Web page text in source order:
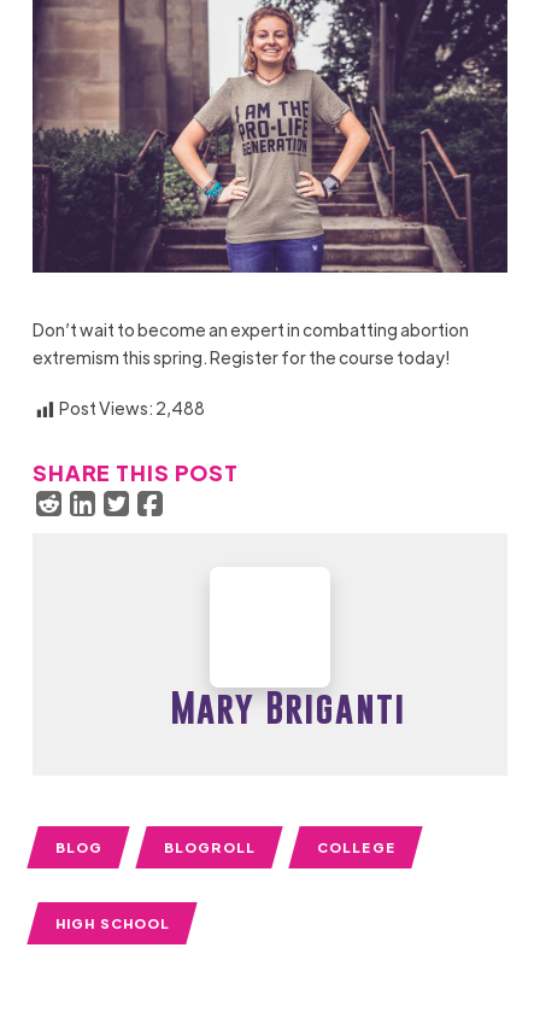
Don’t wait to become an expert in combatting abortion
extremism this spring.Registerfor the course today!
Post Views: 2,488
SHARE THIS POST
Mary Briganti
BLOG BLOGROLL COLLEGE
HIGH SCHOOL